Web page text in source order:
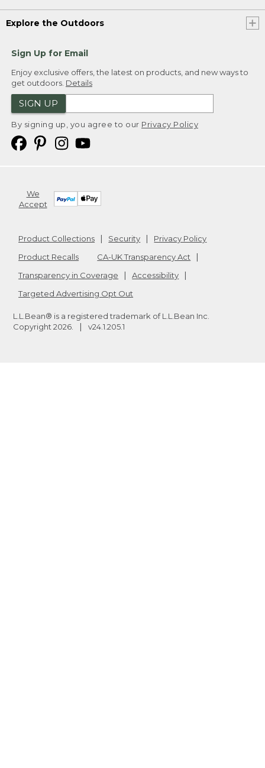
Explore the Outdoors
Sign Up for Email
Enjoy exclusive offers, the latest on products, and new ways to
get outdoors. Details
SIGN UP
By signing up, you agree to our Privacy Policy
We
Accept
Product Collections Security
Privacy Policy
Product Recalls
CA-UK Transparency Act
Transparency in Coverage
Accessibility
Targeted Advertising Opt Out
L.L.Bean® is a registered trademark of L.L.Bean Inc.
Copyright 2026 v24.1.205.1